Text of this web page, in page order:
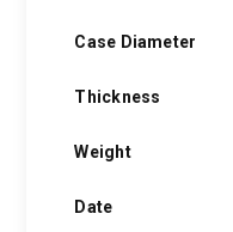
Case Diameter
Thickness
Weight
Date